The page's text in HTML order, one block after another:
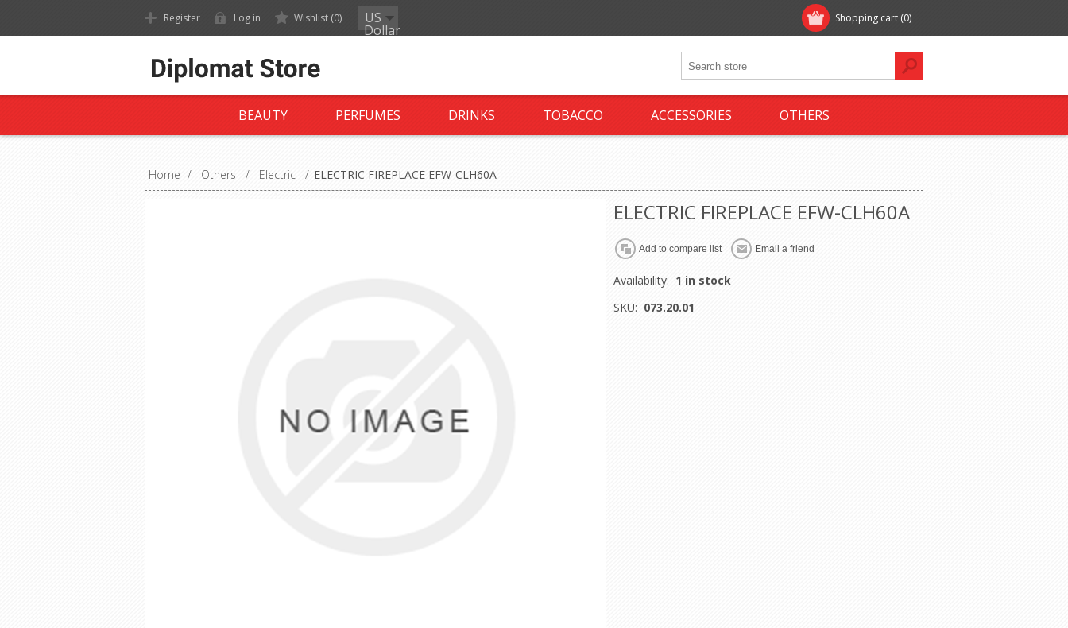
Shopping cart (0)
Register Log in Wishlist (0) US
Dollar
BEAUTY PERFUMES DRINKS TOBACCO ACCESSORIES OTHERS
Home / Others / Electric / ELECTRIC FIREPLACE EFW-CLH60A
ELECTRIC FIREPLACE EFW-CLH60A
Availability: 1 in stock
SKU: 073.20.01